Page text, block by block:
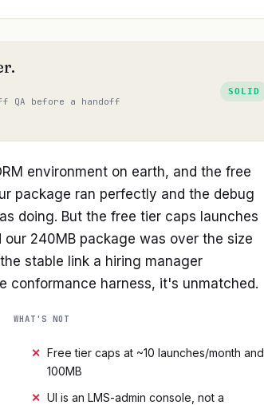
QA before a handoff
SOLID
environment on earth, and the free
package ran perfectly and the debug
doing. But the free tier caps launches
240MB package was over the size
stable link a hiring manager
conformance harness, it's unmatched.
WHAT'S NOT
✕ Free tier caps at ~10 launches/month and
100MB
✕ UI is an LMS-admin console, not a